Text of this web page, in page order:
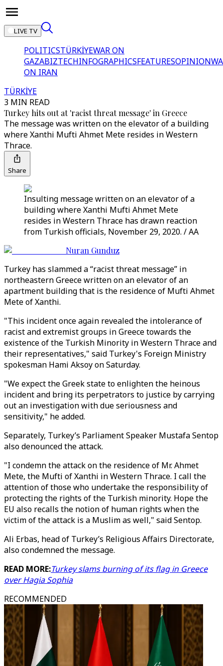
LIVE TV
POLITICSTÜRKİYEWAR ON
GAZABIZTECHINFOGRAPHICSFEATURESOPINION
ON IRAN
TÜRKİYE
3 MIN READ
Turkey hits out at 'racist threat message' in Greece
The message was written on the elevator of a building
where Xanthi Mufti Ahmet Mete resides in Western
Thrace.
Share
Insulting message written on an elevator of a
building where Xanthi Mufti Ahmet Mete
resides in Western Thrace has drawn reaction
from Turkish officials, November 29, 2020. / AA
Nuran Gunduz
Turkey has slammed a “racist threat message” in
northeastern Greece written on an elevator of an
apartment building that is the residence of Mufti Ahmet
Mete of Xanthi.
"This incident once again revealed the intolerance of
racist and extremist groups in Greece towards the
existence of the Turkish Minority in Western Thrace and
their representatives," said Turkey's Foreign Ministry
spokesman Hami Aksoy on Saturday.
"We expect the Greek state to enlighten the heinous
incident and bring its perpetrators to justice by carrying
out an investigation with due seriousness and
sensitivity," he added.
Separately, Turkey’s Parliament Speaker Mustafa Sentop
also denounced the attack.
"I condemn the attack on the residence of Mr. Ahmet
Mete, the Mufti of Xanthi in Western Thrace. I call the
attention of those who undertake the responsibility of
protecting the rights of the Turkish minority. Hope the
EU also recalls the notion of human rights when the
victim of the attack is a Muslim as well," said Sentop.
Ali Erbas, head of Turkey’s Religious Affairs Directorate,
also condemned the message.
READ MORE:Turkey slams burning of its flag in Greece
over Hagia Sophia
RECOMMENDED